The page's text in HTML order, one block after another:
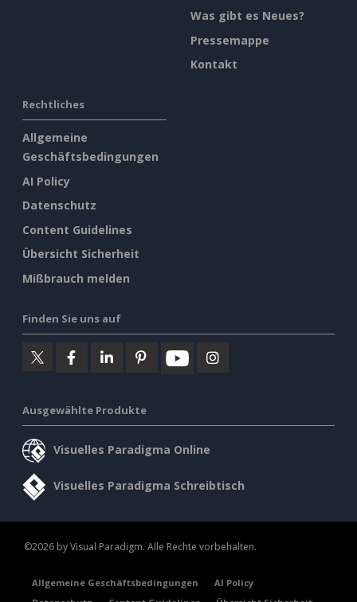
Was gibt es Neues?
Pressemappe
Kontakt
Rechtliches
Allgemeine
Geschäftsbedingungen
AI Policy
Datenschutz
Content Guidelines
Übersicht Sicherheit
Mißbrauch melden
Finden Sie uns auf
Ausgewählte Produkte
Visuelles Paradigma Online
Visuelles Paradigma Schreibtisch
©2026 by Visual Paradigm. Alle Rechte vorbehalten.
Allgemeine Geschäftsbedingungen
AI Policy